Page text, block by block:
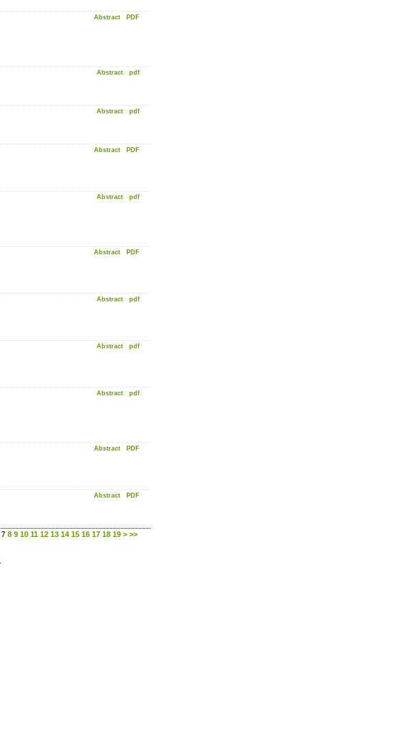
Abstract PDF
Abstract pdf
Abstract pdf
Abstract PDF
Abstract pdf
Abstract PDF
Abstract pdf
Abstract pdf
Abstract pdf
Abstract PDF
Abstract PDF
7 8 9 10 11 12 13 14 15 16 17 18 19 > >>